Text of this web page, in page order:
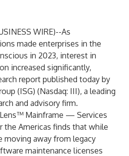
WIRE)--As
made enterprises in the
in 2023, interest in
increased significantly,
report published today by
(ISG) (Nasdaq: III), a leading
and advisory firm.
Mainframe — Services
the Americas finds that while
moving away from legacy
maintenance licenses